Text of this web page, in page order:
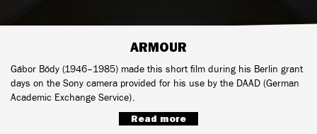
ARMOUR
Gábor Bódy (1946–1985) made this short film during his Berlin grant
days on the Sony camera provided for his use by the DAAD (German
Academic Exchange Service).
Read more